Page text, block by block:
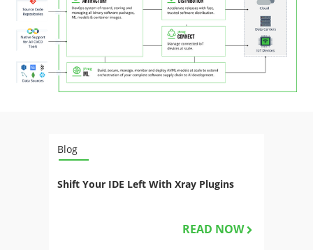
Blog
Shift Your IDE Left With Xray Plugins
READ NOW